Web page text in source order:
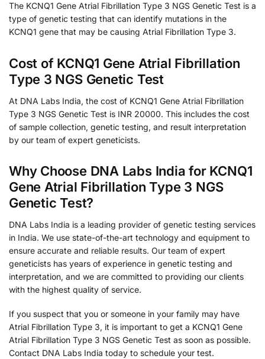
The KCNQ1 Gene Atrial Fibrillation Type 3 NGS Genetic Test is a
type of genetic testing that can identify mutations in the
KCNQ1 gene that may be causing Atrial Fibrillation Type 3.
Cost of KCNQ1 Gene Atrial Fibrillation
Type 3 NGS Genetic Test
At DNA Labs India, the cost of KCNQ1 Gene Atrial Fibrillation
Type 3 NGS Genetic Test is INR 20000. This includes the cost
of sample collection, genetic testing, and result interpretation
by our team of expert geneticists.
Why Choose DNA Labs India for KCNQ1
Gene Atrial Fibrillation Type 3 NGS
Genetic Test?
DNA Labs India is a leading provider of genetic testing services
in India. We use state-of-the-art technology and equipment to
ensure accurate and reliable results. Our team of expert
geneticists has years of experience in genetic testing and
interpretation, and we are committed to providing our clients
with the highest quality of service.
If you suspect that you or someone in your family may have
Atrial Fibrillation Type 3, it is important to get a KCNQ1 Gene
Atrial Fibrillation Type 3 NGS Genetic Test as soon as possible.
Contact DNA Labs India today to schedule your test.